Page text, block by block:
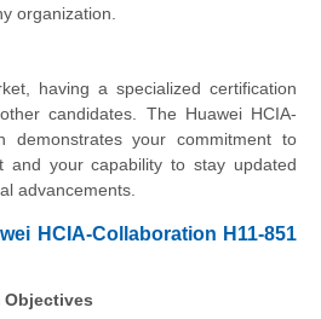
organization.
having a specialized certification
candidates. The Huawei HCIA-
demonstrates your commitment to
and your capability to stay updated
advancements.
HCIA-Collaboration H11-851
Objectives